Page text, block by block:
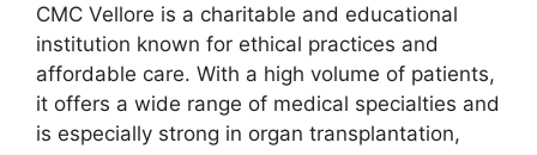
CMC Vellore is a charitable and educational
institution known for ethical practices and
affordable care. With a high volume of patients,
it offers a wide range of medical specialties and
is especially strong in organ transplantation,